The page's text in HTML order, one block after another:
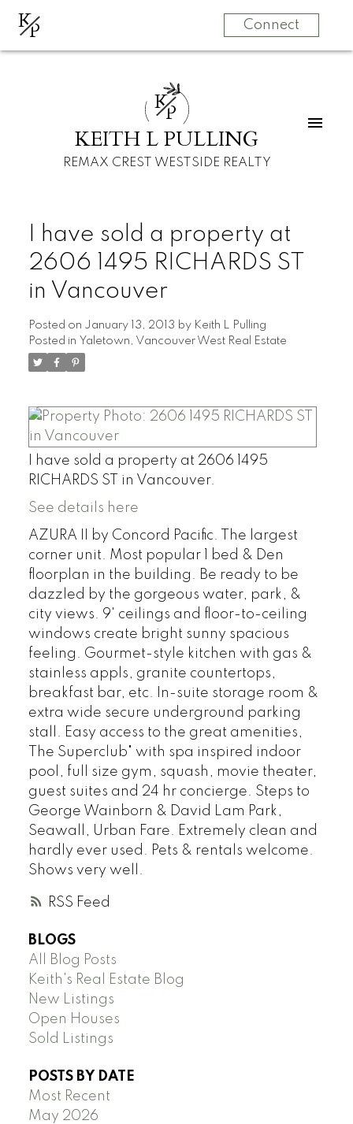
KP Connect
KP
KEITH L PULLING
REMAX CREST WESTSIDE REALTY
RSS
I have sold a property at
2606 1495 RICHARDS ST
in Vancouver
Posted on January 13, 2013 by Keith L Pulling
Posted in Yaletown, Vancouver West Real Estate
I have sold a property at 2606 1495
RICHARDS ST in Vancouver.
See details here
AZURA II by Concord Pacific. The largest
corner unit. Most popular 1 bed & Den
floorplan in the building. Be ready to be
dazzled by the gorgeous water, park, &
city views. 9' ceilings and floor-to-ceiling
windows create bright sunny spacious
feeling. Gourmet-style kitchen with gas &
stainless appls, granite countertops,
breakfast bar, etc. In-suite storage room &
extra wide secure underground parking
stall. Easy access to the great amenities,
The Superclub" with spa inspired indoor
pool, full size gym, squash, movie theater,
guest suites and 24 hr concierge. Steps to
George Wainborn & David Lam Park,
Seawall, Urban Fare. Extremely clean and
hardly ever used. Pets & rentals welcome.
Shows very well.
BLOGS
All Blog Posts
Keith's Real Estate Blog
New Listings
Open Houses
Sold Listings
POSTS BY DATE
Most Recent
May 2026